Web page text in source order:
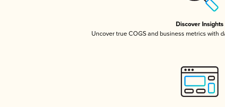
Discover Insights
Uncover true COGS and business metrics with